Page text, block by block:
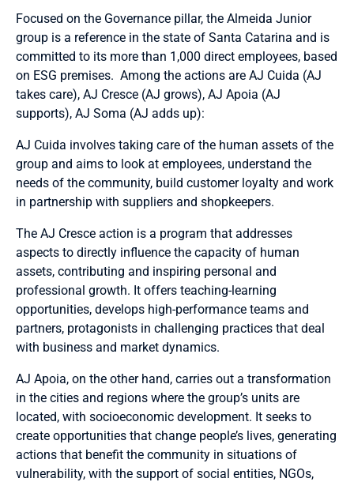
Focused on the Governance pillar, the Almeida Junior
group is a reference in the state of Santa Catarina and is
committed to its more than 1,000 direct employees, based
on ESG premises. Among the actions are AJ Cuida (AJ
takes care), AJ Cresce (AJ grows), AJ Apoia (AJ
supports), AJ Soma (AJ adds up):
AJ Cuida involves taking care of the human assets of the
group and aims to look at employees, understand the
needs of the community, build customer loyalty and work
in partnership with suppliers and shopkeepers.
The AJ Cresce action is a program that addresses
aspects to directly influence the capacity of human
assets, contributing and inspiring personal and
professional growth. It offers teaching-learning
opportunities, develops high-performance teams and
partners, protagonists in challenging practices that deal
with business and market dynamics.
AJ Apoia, on the other hand, carries out a transformation
in the cities and regions where the group’s units are
located, with socioeconomic development. It seeks to
create opportunities that change people’s lives, generating
actions that benefit the community in situations of
vulnerability, with the support of social entities, NGOs,